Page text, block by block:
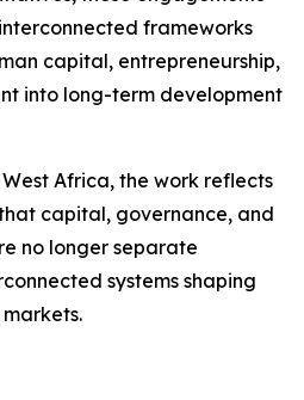
frameworks
capital, entrepreneurship,
into long-term development
Africa, the work reflects
capital, governance, and
no longer separate
systems shaping